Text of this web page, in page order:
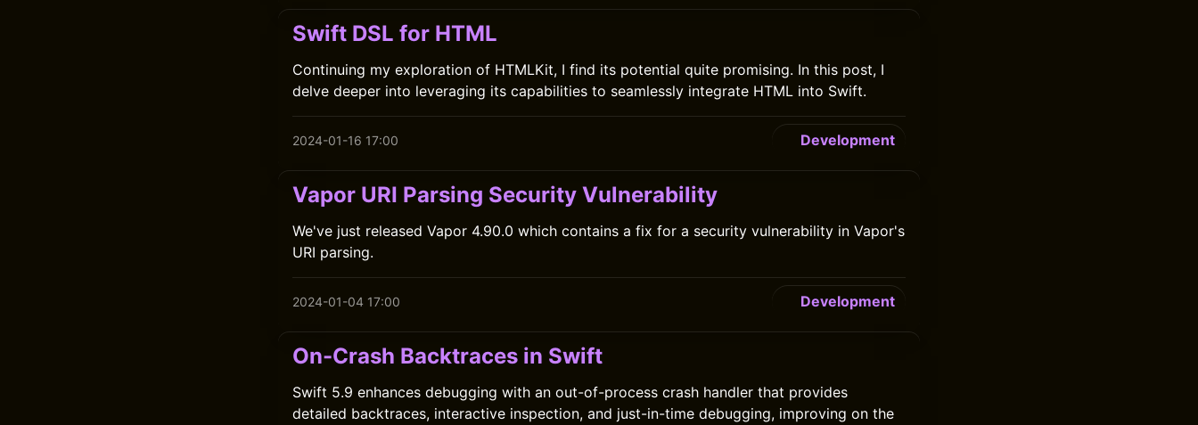
Swift DSL for HTML
Continuing my exploration of HTMLKit, I find its potential quite promising. In this post, I
delve deeper into leveraging its capabilities to seamlessly integrate HTML into Swift.
2024-01-16 17:00 Development
Vapor URI Parsing Security Vulnerability
We've just released Vapor 4.90.0 which contains a fix for a security vulnerability in Vapor's
URI parsing.
2024-01-04 17:00 Development
On-Crash Backtraces in Swift
Swift 5.9 enhances debugging with an out-of-process crash handler that provides
detailed backtraces, interactive inspection, and just-in-time debugging, improving on the